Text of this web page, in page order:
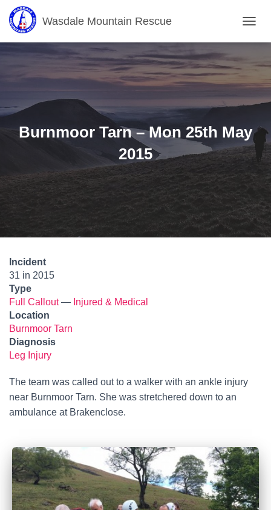
Wasdale Mountain Rescue
O
E
N
I
G
A
N
Burnmoor Tarn – Mon 25th May
2015
Incident
31 in 2015
Type
Full Callout— Injured & Medical
Location
Burnmoor Tarn
Diagnosis
Leg Injury
The team was called out to a walker with an ankle injury
near Burnmoor Tarn. She was stretchered down to an
ambulance at Brakenclose.